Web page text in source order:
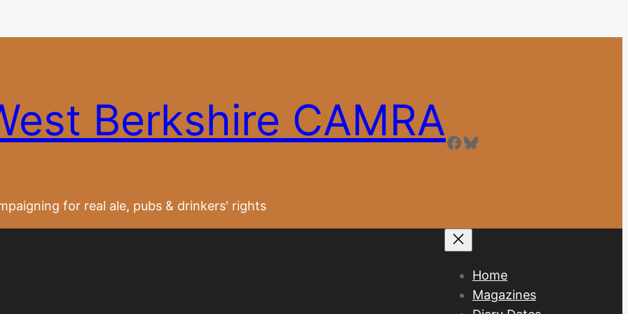
Berkshire CAMRA
for real ale, pubs & drinkers' rights
Facebook
Bluesky
Home
Magazines